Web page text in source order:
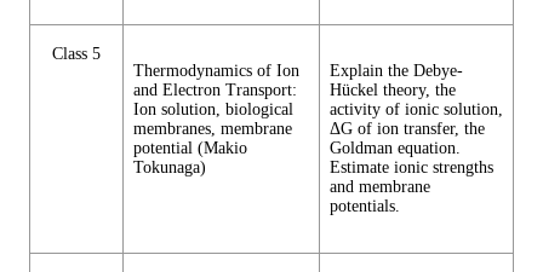
Class 5
Thermodynamics of Ion
and Electron Transport:
Ion solution, biological
membranes, membrane
potential (Makio
Tokunaga)
Explain the Debye-
Hückel theory, the
activity of ionic solution,
ΔG of ion transfer, the
Goldman equation.
Estimate ionic strengths
and membrane
potentials.